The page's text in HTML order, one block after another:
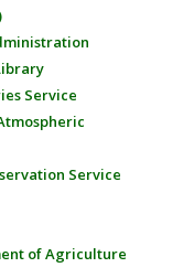
Service
Service
of Agriculture